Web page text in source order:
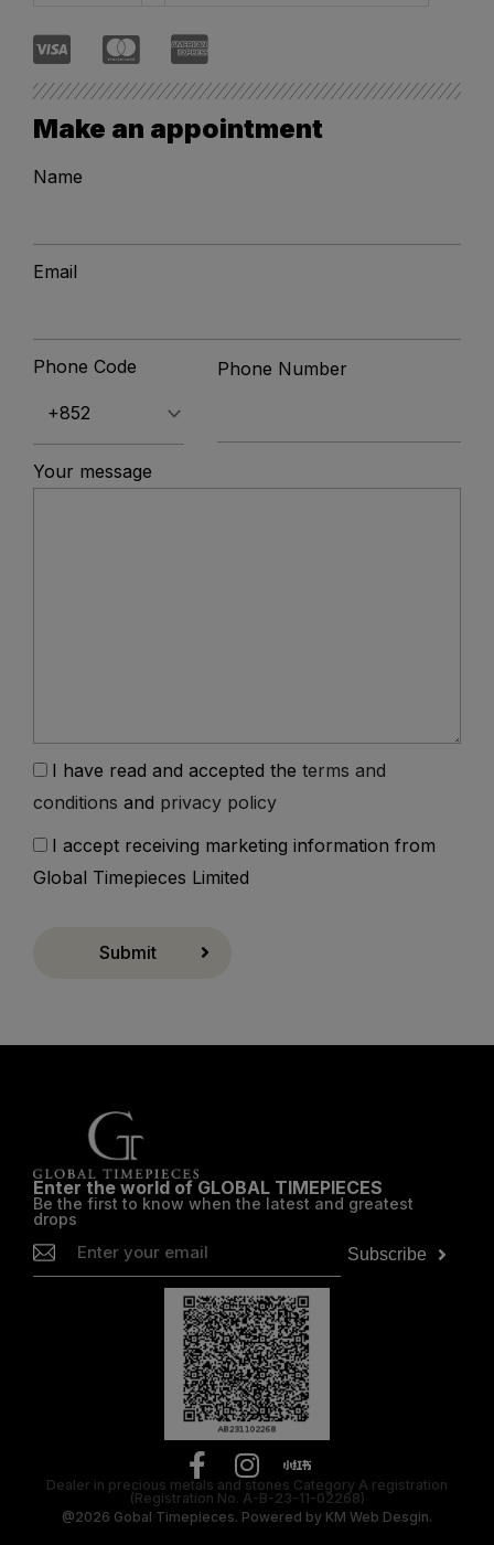
Make an appointment
Name
Email
Phone Code Phone Number
Your message
I have read and accepted the terms and
conditions and privacy policy
I accept receiving marketing information from
Global Timepieces Limited
Submit
Enter the world of GLOBAL TIMEPIECES
Be the first to know when the latest and greatest
drops
Subscribe
Dealer in precious metals and stones Category A registration
(Registration No. A-B-23-11-02268)
@2026 Gobal Timepieces. Powered by KM Web Desgin.